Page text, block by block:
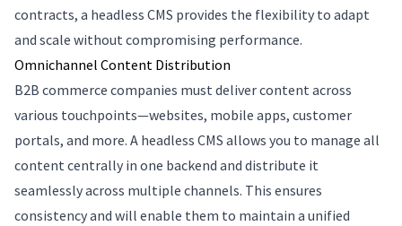
contracts, a headless CMS provides the flexibility to adapt
and scale without compromising performance.
Omnichannel Content Distribution
B2B commerce companies must deliver content across
various touchpoints—websites, mobile apps, customer
portals, and more. A headless CMS allows you to manage all
content centrally in one backend and distribute it
seamlessly across multiple channels. This ensures
consistency and will enable them to maintain a unified